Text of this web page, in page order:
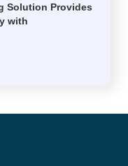
Solution Provides
with